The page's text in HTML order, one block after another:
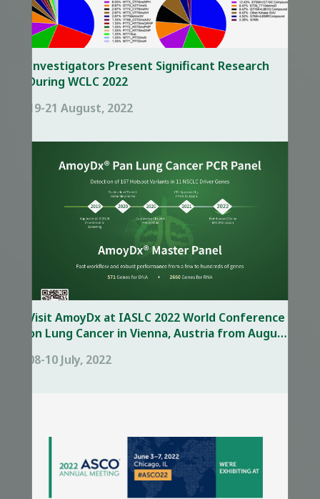
Investigators Present Significant Research
During WCLC 2022
19-21 August, 2022
Visit AmoyDx at IASLC 2022 World Conference
on Lung Cancer in Vienna, Austria from August
08-10 July, 2022